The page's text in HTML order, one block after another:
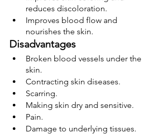
reduces discoloration.
Improves blood flow and
nourishes the skin.
Disadvantages
Broken blood vessels under the
skin.
Contracting skin diseases.
Scarring.
Making skin dry and sensitive.
Pain.
Damage to underlying tissues.